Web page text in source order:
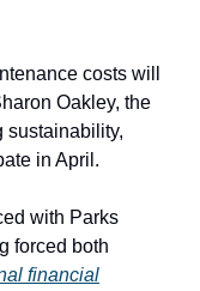
costs will
Oakley, the
sustainability,
in April.
with Parks
forced both
financial